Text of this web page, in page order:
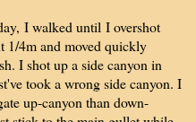
I walked until I overshot
1/4m and moved quickly
I shot up a side canyon in
took a wrong side canyon. I
up-canyon than down-